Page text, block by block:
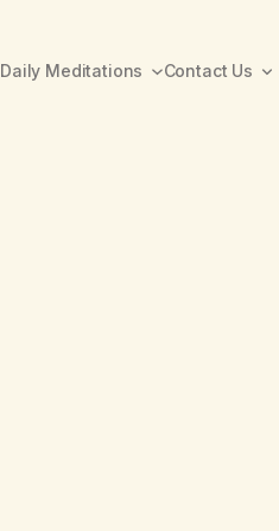
Daily Meditations Contact Us